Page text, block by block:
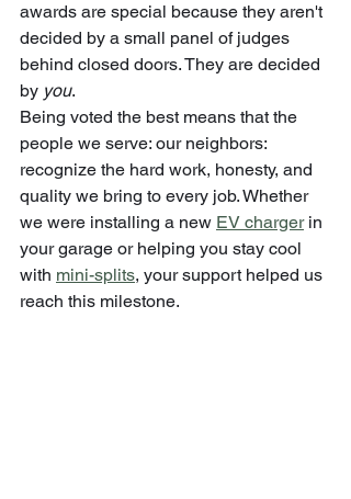
awards are special because they aren't
decided by a small panel of judges
behind closed doors. They are decided
by you.
Being voted the best means that the
people we serve: our neighbors:
recognize the hard work, honesty, and
quality we bring to every job. Whether
we were installing a new EV charger in
your garage or helping you stay cool
with mini-splits, your support helped us
reach this milestone.